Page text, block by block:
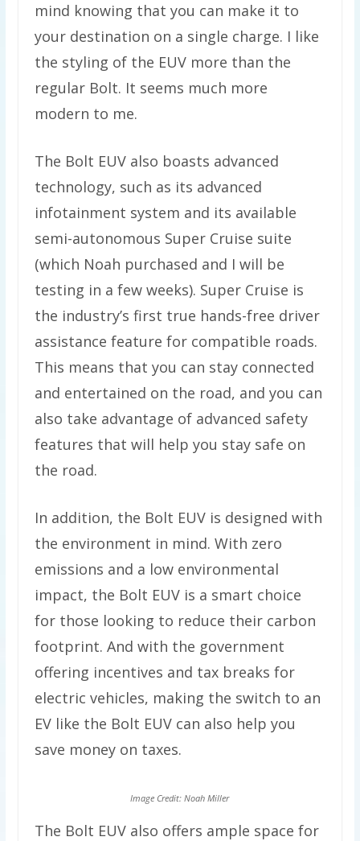
mind knowing that you can make it to
your destination on a single charge. I like
the styling of the EUV more than the
regular Bolt. It seems much more
modern to me.
The Bolt EUV also boasts advanced
technology, such as its advanced
infotainment system and its available
semi-autonomous Super Cruise suite
(which Noah purchased and I will be
testing in a few weeks). Super Cruise is
the industry’s first true hands-free driver
assistance feature for compatible roads.
This means that you can stay connected
and entertained on the road, and you can
also take advantage of advanced safety
features that will help you stay safe on
the road.
In addition, the Bolt EUV is designed with
the environment in mind. With zero
emissions and a low environmental
impact, the Bolt EUV is a smart choice
for those looking to reduce their carbon
footprint. And with the government
offering incentives and tax breaks for
electric vehicles, making the switch to an
EV like the Bolt EUV can also help you
save money on taxes.
Image Credit: Noah Miller
The Bolt EUV also offers ample space for